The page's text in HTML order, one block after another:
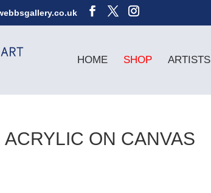
HOME SHOP ARTISTS
ON CANVAS